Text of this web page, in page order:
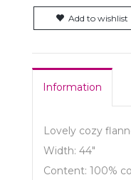
Add to wishlist
Information
Lovely cozy
Width: 44"
Content: 100%